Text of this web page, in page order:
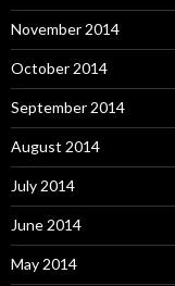
November 2014
October 2014
September 2014
August 2014
July 2014
June 2014
May 2014